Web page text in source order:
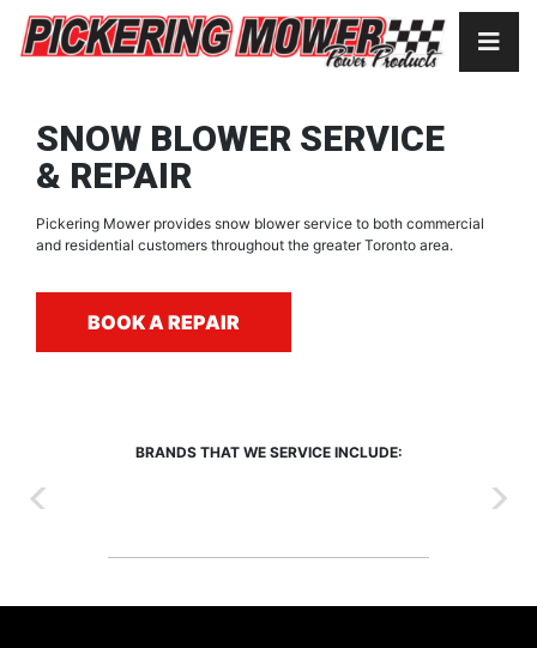
SNOW BLOWER SERVICE
& REPAIR
Pickering Mower provides snow blower service to both commercial
and residential customers throughout the greater Toronto area.
BOOK A REPAIR
BRANDS THAT WE SERVICE INCLUDE: